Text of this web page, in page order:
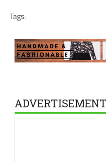
Tags:
ADVERTISEMENT